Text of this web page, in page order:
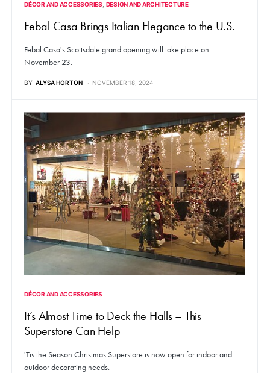
DÉCOR AND ACCESSORIES DESIGN AND ARCHITECTURE
Febal Casa Brings Italian Elegance to the U.S.
Febal Casa's Scottsdale grand opening will take place on
November 23.
BY ALYSA HORTON NOVEMBER 18, 2024
DÉCOR AND ACCESSORIES
It’s Almost Time to Deck the Halls – This
Superstore Can Help
'Tis the Season Christmas Superstore is now open for indoor and
outdoor decorating needs.